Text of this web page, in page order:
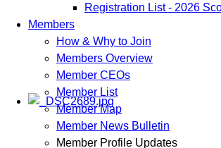
Registration List - 2026
Members
How & Why to Join
Members Overview
Member CEOs
Member List
Member Map
Member News Bulletin
Member Profile Updates